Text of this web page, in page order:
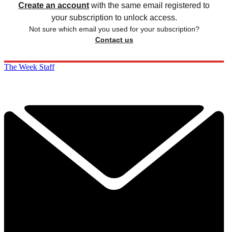
Create an account with the same email registered to
your subscription to unlock access.
Not sure which email you used for your subscription?
Contact us
The Week Staff